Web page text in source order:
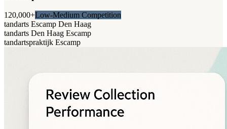
120,000+Low-Medium Competition
tandarts Escamp Den Haag
tandarts Den Haag Escamp
tandartspraktijk Escamp